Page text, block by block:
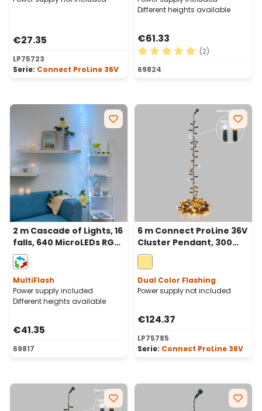
€27.35
LP75723
Serie: Connect ProLine 36V
Different heights available
€61.33
Average rating of 5 out of
(2)
69824
2 m Cascade of Lights, 16
falls, 640 MicroLEDs RGB
multiflash, copper metal
cable
MultiFlash
Power supply included
Different heights available
€41.35
69817
6 m Connect ProLine 36V
Cluster Pendant, 300
warm white maxiled,
green cable
Dual Color Flashing
Power supply not included
€124.37
LP75785
Serie: Connect ProLine 36V